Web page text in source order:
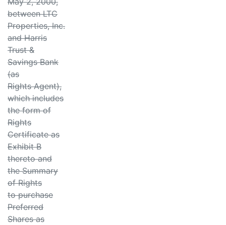
between LTC
Properties, Inc.
and Harris
Trust &
Savings Bank
(as
Rights Agent),
which includes
the form of
Rights
Certificate as
Exhibit B
thereto and
the Summary
of Rights
to purchase
Preferred
Shares as